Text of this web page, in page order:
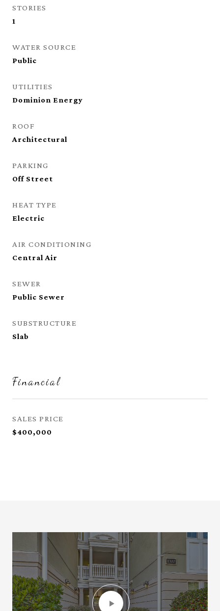
STORIES
1
WATER SOURCE
Public
UTILITIES
Dominion Energy
ROOF
Architectural
PARKING
Off Street
HEAT TYPE
Electric
AIR CONDITIONING
Central Air
SEWER
Public Sewer
SUBSTRUCTURE
Slab
Financial
SALES PRICE
$400,000